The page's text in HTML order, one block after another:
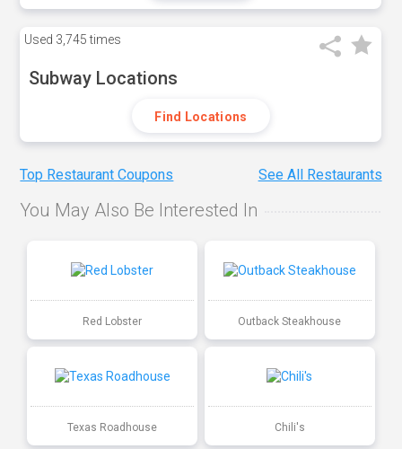
Used 3,745 times
Subway Locations
Find Locations
Top Restaurant Coupons See All Restaurants
You May Also Be Interested In
Red Lobster Outback Steakhouse
Texas Roadhouse Chili's